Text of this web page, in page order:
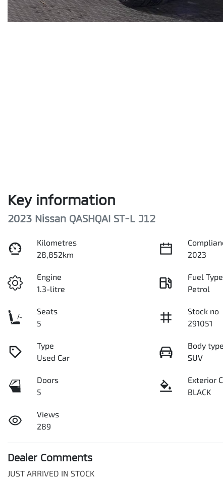
Key information
2023 Nissan QASHQAI ST-L J12
Kilometres
28,852km
2023
Engine
1.3-litre
Fuel Type
Petrol
Seats
5
Stock no
291051
Type
Used Car
Body type
SUV
Doors
5
Exterior
BLACK
Views
289
Dealer Comments
JUST ARRIVED IN STOCK